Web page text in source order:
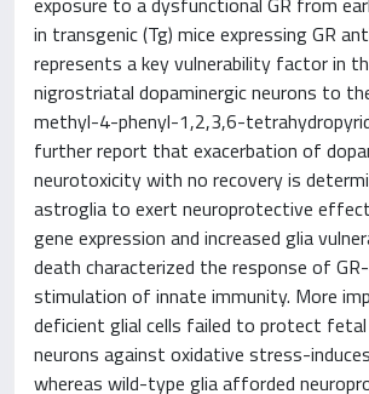
in transgenic (Tg) mice expressing GR
represents a key vulnerability factor in
nigrostriatal dopaminergic neurons to
methyl-4-phenyl-1,2,3,6-
further report that exacerbation of
neurotoxicity with no recovery is
astroglia to exert neuroprotective
gene expression and increased glia
death characterized the response of
stimulation of innate immunity. More
deficient glial cells failed to protect fetal
neurons against oxidative stress-
whereas wild-type glia afforded